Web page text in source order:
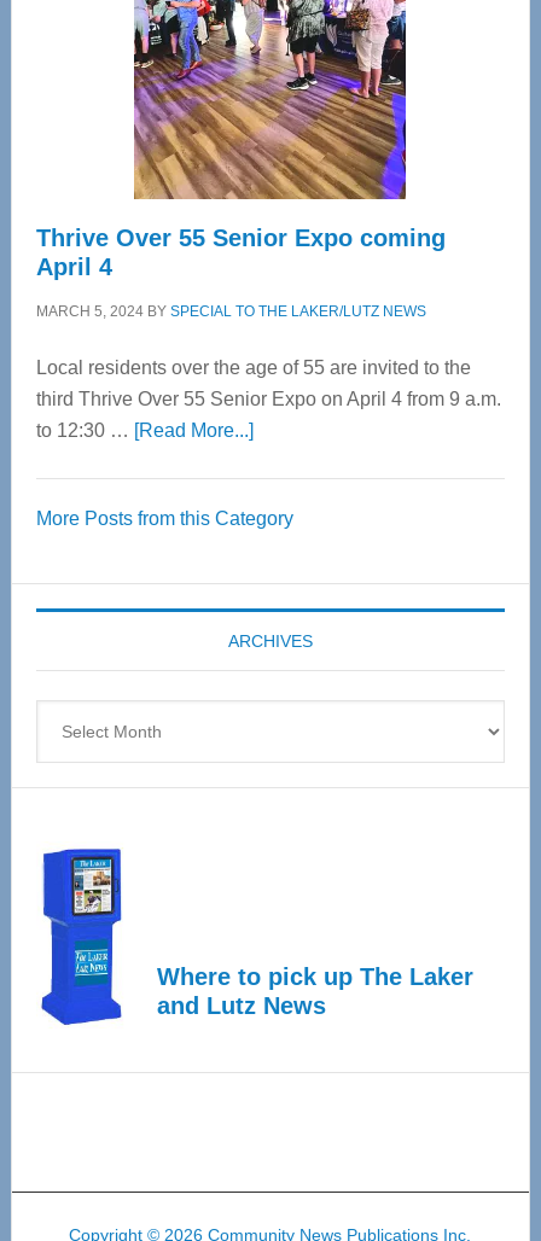
Advanced
Upper
Cervical
Spinal
Care
Thrive Over 55 Senior Expo coming
April 4
MARCH 5, 2024BY SPECIAL TO THE LAKER/LUTZ NEWS
Local residents over the age of 55 are invited to the
third Thrive Over 55 Senior Expo on April 4 from 9 a.m.
to 12:30 … [Read More...]about
55
Expo
coming
April
More Posts from this Category
ARCHIVES
Where to pick up The Laker
and Lutz News
Copyright © 2026 Community News Publications Inc.